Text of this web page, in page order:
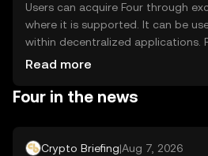
Users can acquire Four through
where it is supported. It can be
within decentralized applications.
should consider secure wallets
Availability of Four may vary by
Read more
Four in the news
Crypto Briefing|Aug 7, 2026